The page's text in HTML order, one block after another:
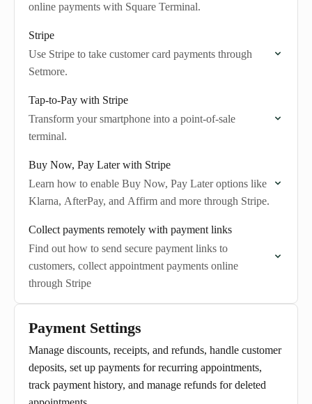
online payments with Square Terminal.
Stripe
Use Stripe to take customer card payments through
Setmore.
Tap-to-Pay with Stripe
Transform your smartphone into a point-of-sale
terminal.
Buy Now, Pay Later with Stripe
Learn how to enable Buy Now, Pay Later options like
Klarna, AfterPay, and Affirm and more through Stripe.
Collect payments remotely with payment links
Find out how to send secure payment links to
customers, collect appointment payments online
through Stripe
Payment Settings
Manage discounts, receipts, and refunds, handle customer
deposits, set up payments for recurring appointments,
track payment history, and manage refunds for deleted